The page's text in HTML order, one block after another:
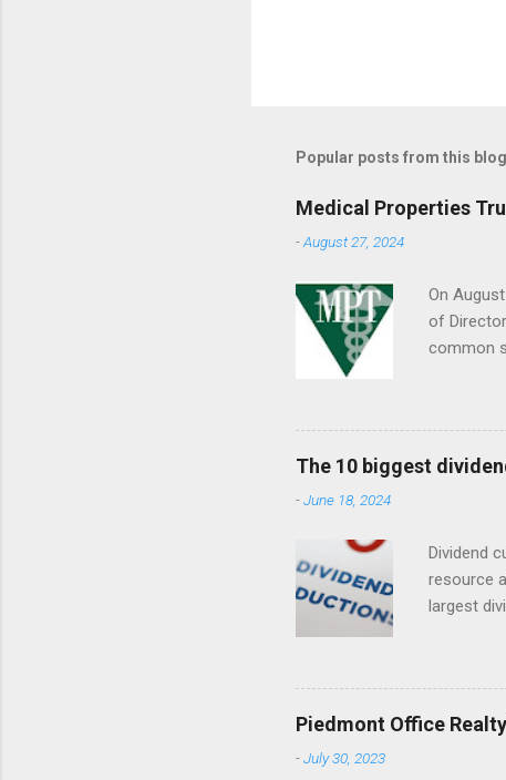
Popular posts from this blog
Medical Properties
-August 27, 2024
On
of
common
The 10 biggest
-June 18, 2024
Dividend
resource
largest
dividend
Piedmont Office
-July 30, 2023